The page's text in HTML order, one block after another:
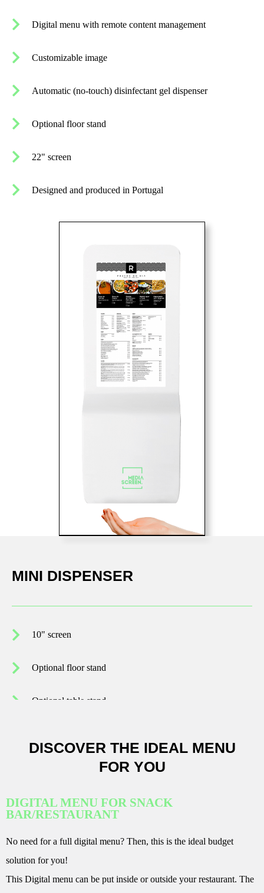
Digital menu with remote content management
Customizable image
Automatic (no-touch) disinfectant gel dispenser
Optional floor stand
22" screen
Designed and produced in Portugal
MINI DISPENSER
10" screen
Optional floor stand
Optional table stand
DISCOVER THE IDEAL MENU
FOR YOU
DIGITAL MENU FOR SNACK
BAR/RESTAURANT
No need for a full digital menu? Then, this is the ideal budget
solution for you!
This Digital menu can be put inside or outside your restaurant. The